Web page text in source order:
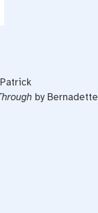
by Bernadette